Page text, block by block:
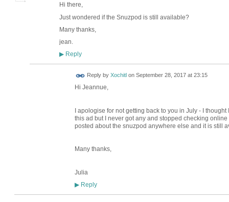
Hi there,
Just wondered if the Snuzpod is still available?
Many thanks,
jean.
▶Reply
Reply by Xochitl on September 28, 2017 at 23:15
Hi Jeannue,
I apologise for not getting back to you in July - I
this ad but I never got any and stopped checking
posted about the snuzpod anywhere else and it is still
Many thanks,
Julia
▶Reply